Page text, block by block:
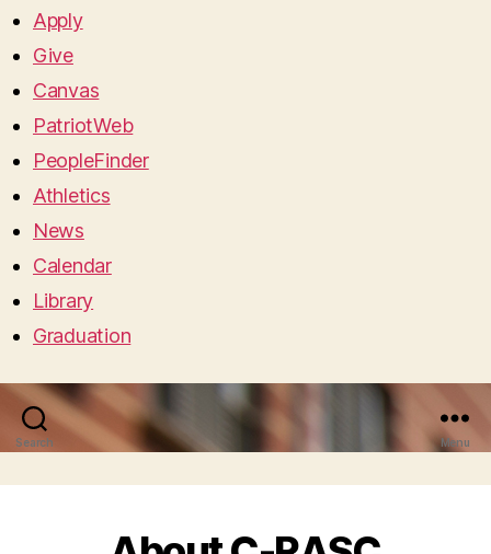
Apply
Give
Canvas
PatriotWeb
PeopleFinder
Athletics
News
Calendar
Library
Graduation
Search Menu